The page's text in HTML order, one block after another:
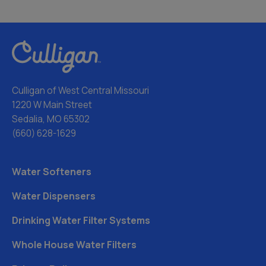
Culligan of West Central Missouri
1220 W Main Street
Sedalia, MO 65302
(660) 628-1629
Water Softeners
Water Dispensers
Drinking Water Filter Systems
Whole House Water Filters